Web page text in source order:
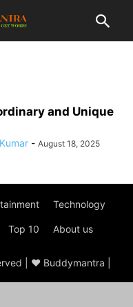
and Unique
- August 18, 2025
Technology
Top 10 About us
| ♥ Buddymantra |